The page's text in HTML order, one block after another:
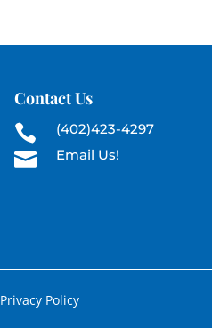
Contact Us
 (402)423-4297
 Email Us!
Policy